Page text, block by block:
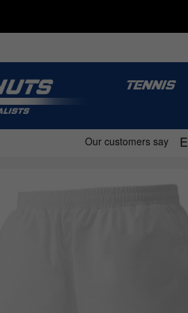
TENNIS